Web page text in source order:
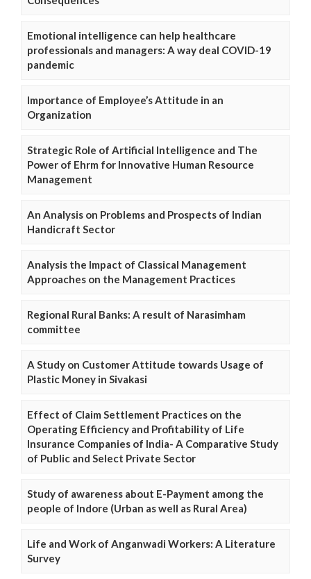
Emotional intelligence can help healthcare
professionals and managers: A way deal COVID-19
pandemic
Importance of Employee’s Attitude in an
Organization
Strategic Role of Artificial Intelligence and The
Power of Ehrm for Innovative Human Resource
Management
An Analysis on Problems and Prospects of Indian
Handicraft Sector
Analysis the Impact of Classical Management
Approaches on the Management Practices
Regional Rural Banks: A result of Narasimham
committee
A Study on Customer Attitude towards Usage of
Plastic Money in Sivakasi
Effect of Claim Settlement Practices on the
Operating Efficiency and Profitability of Life
Insurance Companies of India- A Comparative Study
of Public and Select Private Sector
Study of awareness about E-Payment among the
people of Indore (Urban as well as Rural Area)
Life and Work of Anganwadi Workers: A Literature
Survey